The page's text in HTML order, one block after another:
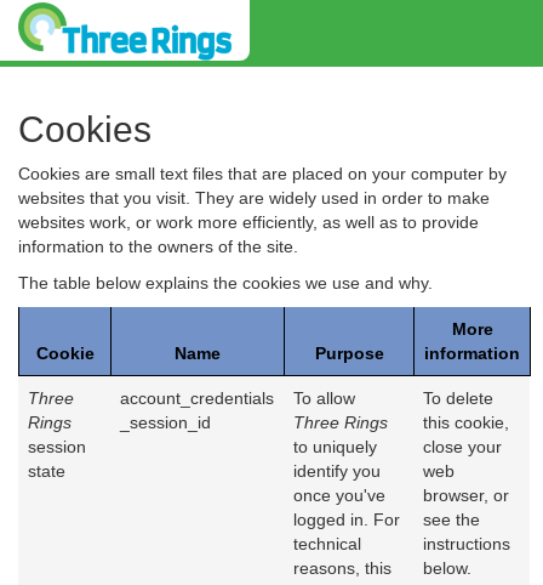
Cookies
Cookies are small text files that are placed on your computer by
websites that you visit. They are widely used in order to make
websites work, or work more efficiently, as well as to provide
information to the owners of the site.
The table below explains the cookies we use and why.
Cookie Name Purpose
More
information
Three
Rings
session
state
account_credentials
_session_id
To allow
Three Rings
to uniquely
identify you
once you've
logged in. For
technical
reasons, this
To delete
this cookie,
close your
web
browser, or
see the
instructions
below.